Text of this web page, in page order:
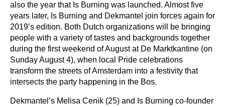
also the year that Is Burning was launched. Almost five
years later, Is Burning and Dekmantel join forces again for
2019’s edition. Both Dutch organizations will be bringing
people with a variety of tastes and backgrounds together
during the first weekend of August at De Marktkantine (on
Sunday August 4), when local Pride celebrations
transform the streets of Amsterdam into a festivity that
intersects the party happening in the Bos.
Dekmantel’s Melisa Cenik (25) and Is Burning co-founder